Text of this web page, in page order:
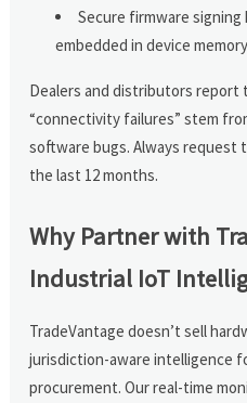
Secure firmware
embedded in device memory
Dealers and distributors
“connectivity failures” stem
software bugs. Always
the last 12 months.
Why Partner with
Industrial IoT
TradeVantage doesn’t sell
jurisdiction-aware intelligence
procurement. Our real-time